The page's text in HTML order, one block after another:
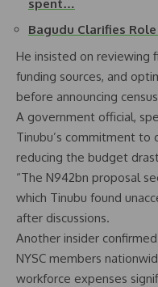
spent…
Bagudu Clarifies
He insisted on reviewing
funding sources, and
before announcing
A government official,
Tinubu’s commitment to
reducing the budget
“The N942bn proposal
which Tinubu found
after discussions.
Another insider
NYSC members
workforce expenses